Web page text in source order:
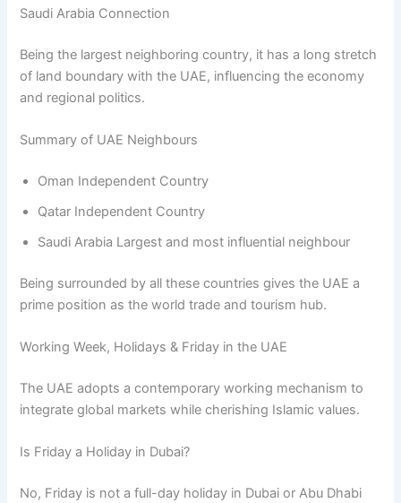
Saudi Arabia Connection
Being the largest neighboring country, it has a long stretch
of land boundary with the UAE, influencing the economy
and regional politics.
Summary of UAE Neighbours
Oman Independent Country
Qatar Independent Country
Saudi Arabia Largest and most influential neighbour
Being surrounded by all these countries gives the UAE a
prime position as the world trade and tourism hub.
Working Week, Holidays & Friday in the UAE
The UAE adopts a contemporary working mechanism to
integrate global markets while cherishing Islamic values.
Is Friday a Holiday in Dubai?
No, Friday is not a full-day holiday in Dubai or Abu Dhabi